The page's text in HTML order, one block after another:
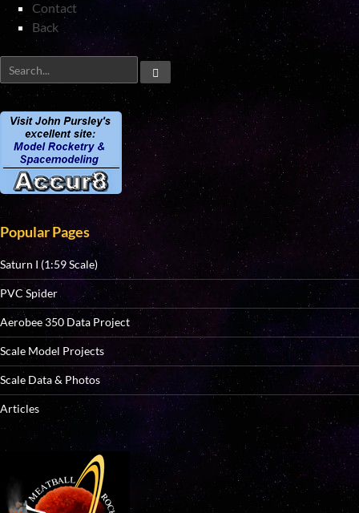
Contact
Back
Popular Pages
Saturn I (1:59 Scale)
PVC Spider
Aerobee 350 Data Project
Scale Model Projects
Scale Data & Photos
Articles